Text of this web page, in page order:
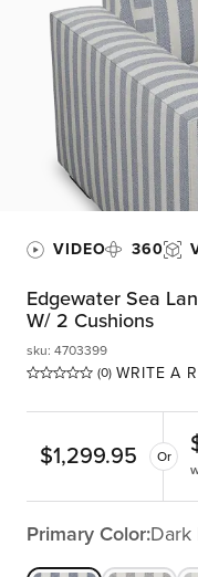
VIDEO 360
Edgewater Sea
W/ 2 Cushions
(0) WRITE A
sku: 4703399
$1,299.95 Or
Primary Color:Dark